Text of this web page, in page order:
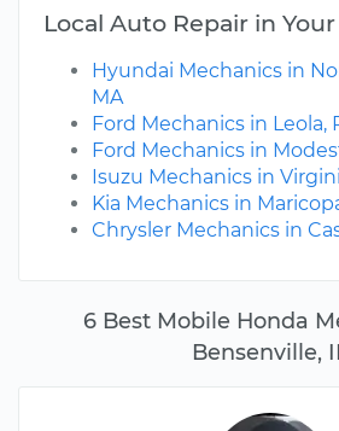
6 Best Mobile Honda
Bensenville,
Local Auto Repair in
Hyundai Mechanics in
MA
Ford Mechanics in Leola,
Ford Mechanics in
Isuzu Mechanics in
Kia Mechanics in
Chrysler Mechanics in